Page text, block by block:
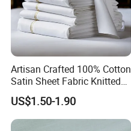
Artisan Crafted 100% Cotton
Satin Sheet Fabric Knitted
Organic Print for Unique or
Hotel Decor
US$1.50-1.90